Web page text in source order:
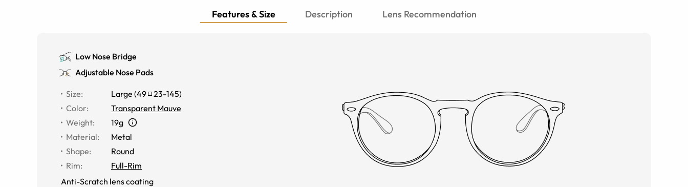
Features & Size Description Lens Recommendation
Low Nose Bridge
Adjustable Nose Pads
Size: Large (49 23-145)
Color:
Transparent Mauve
Weight:
19g
Material:
Metal
Shape:
Round
Rim:
Full-Rim
Anti-Scratch lens coating